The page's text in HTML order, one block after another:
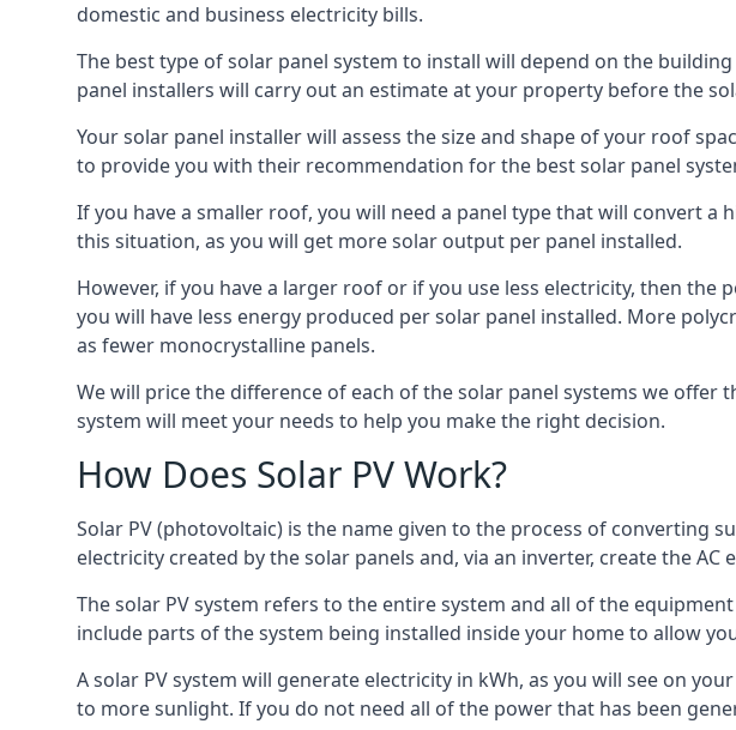
domestic and business electricity bills.
The best type of solar panel system to install will depend on the
panel installers will carry out an estimate at your property before the
Your solar panel installer will assess the size and shape of your roof
to provide you with their recommendation for the best solar panel
If you have a smaller roof, you will need a panel type that will convert
this situation, as you will get more solar output per panel installed.
However, if you have a larger roof or if you use less electricity, then
you will have less energy produced per solar panel installed. More
as fewer monocrystalline panels.
We will price the difference of each of the solar panel systems we
system will meet your needs to help you make the right decision.
How Does Solar PV Work?
Solar PV (photovoltaic) is the name given to the process of converting
electricity created by the solar panels and, via an inverter, create the
The solar PV system refers to the entire system and all of the
include parts of the system being installed inside your home to allow
A solar PV system will generate electricity in kWh, as you will see on
to more sunlight. If you do not need all of the power that has been